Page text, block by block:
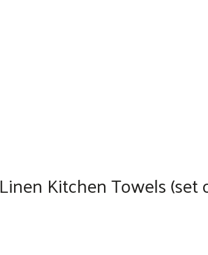
Kitchen Towels (set